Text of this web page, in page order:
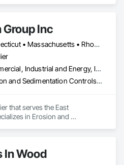
Systems For
Group Inc
Connecticut • Massachusetts • Rhode Island
Commercial, Industrial and Energy, Infrastructure
Erosion and Sedimentation Controls, Water and Wastewater Equipment
that serves the East
in Erosion and
In Wood